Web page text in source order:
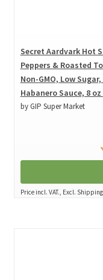
Secret Aardvark Hot
Peppers & Roasted
Non-GMO, Low
Habanero Sauce, 8
by GIP Super Market
Price incl. VAT., Excl. Shipping